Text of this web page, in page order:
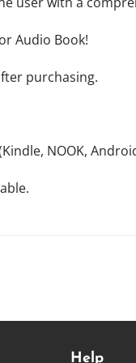
Audio Book!
purchasing.
NOOK,
Help